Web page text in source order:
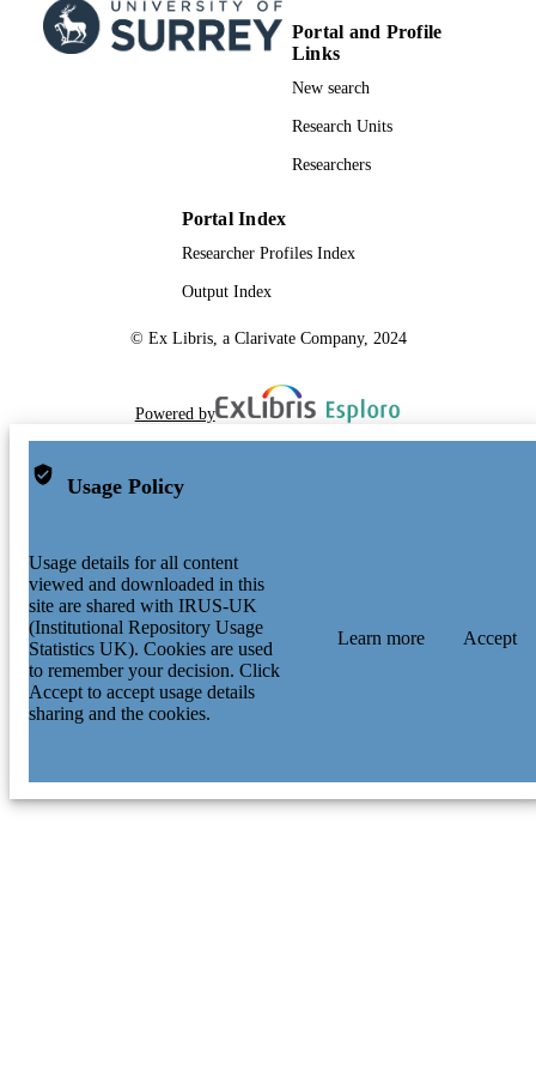
Portal and Profile
Links
New search
Research Units
Researchers
Portal Index
Researcher Profiles Index
Output Index
© Ex Libris, a Clarivate Company, 2024
Powered by
Usage Policy
Usage details for all content
viewed and downloaded in this
site are shared with IRUS-UK
(Institutional Repository Usage
Statistics UK). Cookies are used
to remember your decision. Click
Accept to accept usage details
sharing and the cookies.
Learn more Accept